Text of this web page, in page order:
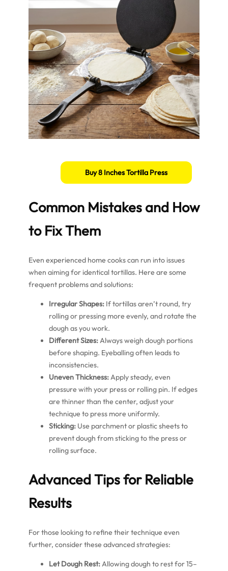
Buy 8 Inches Tortilla Press
Common Mistakes and How
to Fix Them
Even experienced home cooks can run into issues
when aiming for identical tortillas. Here are some
frequent problems and solutions:
Irregular Shapes: If tortillas aren’t round, try
rolling or pressing more evenly, and rotate the
dough as you work.
Different Sizes:Always weigh dough portions
before shaping. Eyeballing often leads to
inconsistencies.
Uneven Thickness:Apply steady, even
pressure with your press or rolling pin. If edges
are thinner than the center, adjust your
technique to press more uniformly.
Sticking: Use parchment or plastic sheets to
prevent dough from sticking to the press or
rolling surface.
Advanced Tips for Reliable
Results
For those looking to refine their technique even
further, consider these advanced strategies:
Let Dough Rest:Allowing dough to rest for 15–